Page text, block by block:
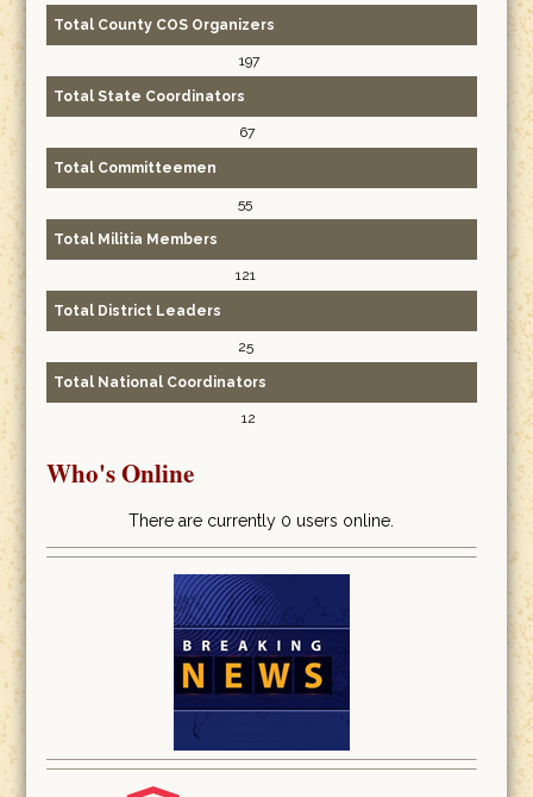
Total County COS Organizers
197
Total State Coordinators
67
Total Committeemen
55
Total Militia Members
121
Total District Leaders
25
Total National Coordinators
12
Who's Online
There are currently 0 users online.